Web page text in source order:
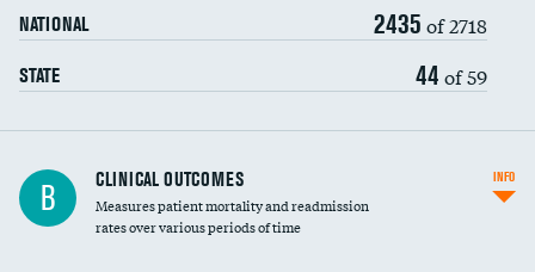
Head imaging for fainting
Vertebroplasty
NATIONAL 2435 of 2718
STATE 44 of 59
B CLINICAL OUTCOMES
Measures patient mortality and readmission
rates over various periods of time
INFO